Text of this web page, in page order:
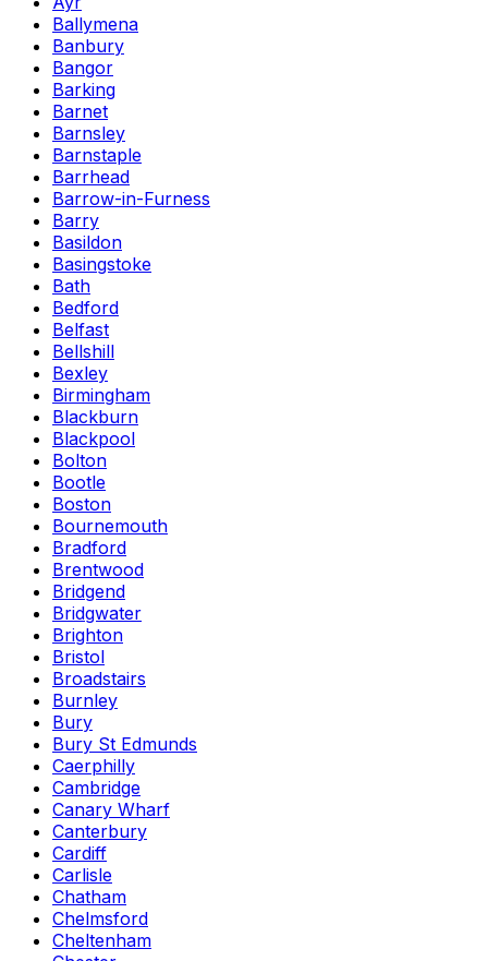
Ballymena
Banbury
Bangor
Barking
Barnet
Barnsley
Barnstaple
Barrhead
Barrow-in-Furness
Barry
Basildon
Basingstoke
Bath
Bedford
Belfast
Bellshill
Bexley
Birmingham
Blackburn
Blackpool
Bolton
Bootle
Boston
Bournemouth
Bradford
Brentwood
Bridgend
Bridgwater
Brighton
Bristol
Broadstairs
Burnley
Bury
Bury St Edmunds
Caerphilly
Cambridge
Canary Wharf
Canterbury
Cardiff
Carlisle
Chatham
Chelmsford
Cheltenham